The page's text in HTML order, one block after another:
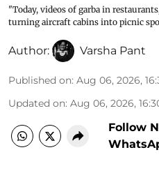
"Today, videos of garba in
turning aircraft cabins into picnic
Author: Varsha Pant
Published on: Aug 06, 2026,
Updated on: Aug 06, 2026,
Follow